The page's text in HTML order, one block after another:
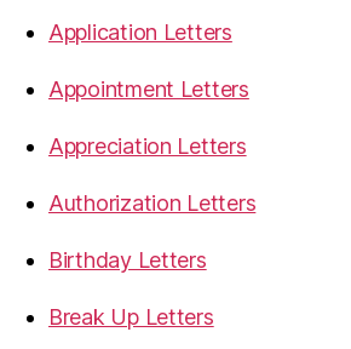
Application Letters
Appointment Letters
Appreciation Letters
Authorization Letters
Birthday Letters
Break Up Letters